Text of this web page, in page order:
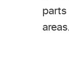
areas.